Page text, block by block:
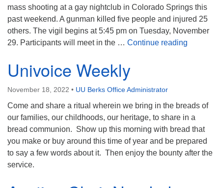
mass shooting at a gay nightclub in Colorado Springs this
past weekend. A gunman killed five people and injured 25
others. The vigil begins at 5:45 pm on Tuesday, November
29. Participants will meet in the … Continue reading
Univoice Weekly
November 18, 2022 • UU Berks Office Administrator
Come and share a ritual wherein we bring in the breads of
our families, our childhoods, our heritage, to share in a
bread communion. Show up this morning with bread that
you make or buy around this time of year and be prepared
to say a few words about it. Then enjoy the bounty after the
service.